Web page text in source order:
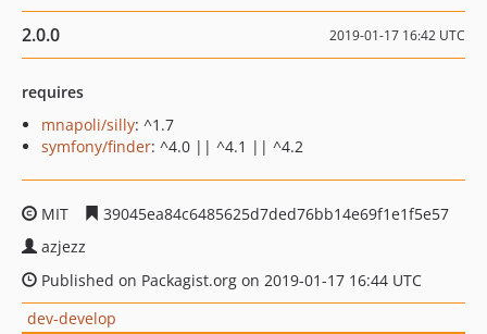
2.0.0 2019-01-17 16:42 UTC
requires
mnapoli/silly: ^1.7
symfony/finder: ^4.0 || ^4.1 || ^4.2
MIT
39045ea84c6485625d7ded76bb14e69f1e1f5e57
azjezz
Published on Packagist.org on 2019-01-17 16:44 UTC
dev-develop